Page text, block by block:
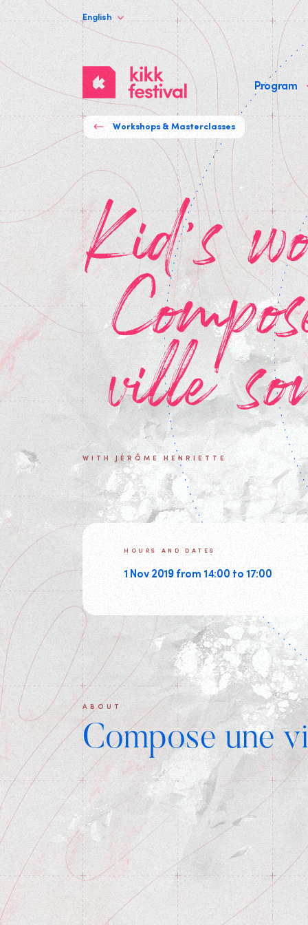
KIKK
Festival
Program
English
Workshops & Masterclasses
Kid's workshop
ville
WITH JÉRÔME HENRIETTE
HOURS AND DATES
1 Nov 2019 from 14:00 to 17:00
ABOUT
Compose une